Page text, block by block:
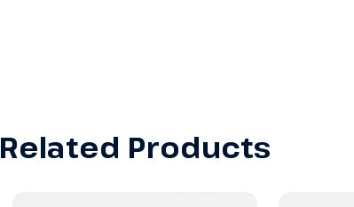
Related Products